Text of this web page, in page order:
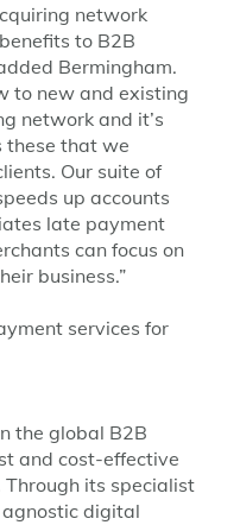
network
to B2B
Bermingham.
to new and existing
network and it’s
these that we
Our suite of
up accounts
late payment
can focus on
business.”
services for
the global B2B
and cost-effective
its specialist
digital